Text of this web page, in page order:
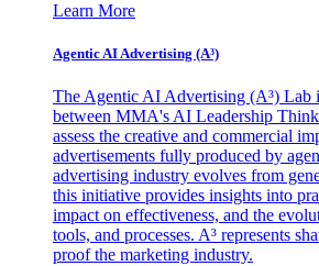
Learn More
Agentic AI Advertising (A³)
The Agentic AI Advertising (A³) Lab
between MMA's AI Leadership
assess the creative and commercial
advertisements fully produced by
advertising industry evolves from
this initiative provides insights into
impact on effectiveness, and the
tools, and processes. A³ represents
proof the marketing industry.